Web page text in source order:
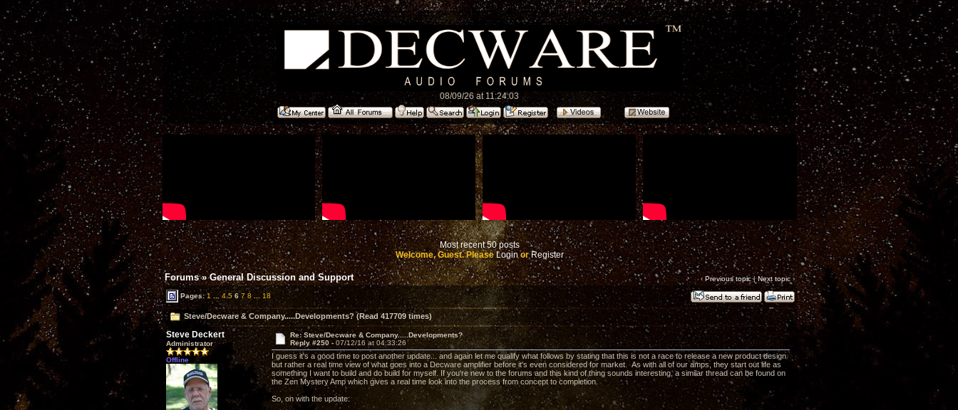
08/09/26 at 11:24:03
Most recent 50 posts
Welcome, Guest. PleaseLoginorRegister
Forums»General Discussion and Support ‹ Previous topic|Next topic›
Pages:1 ... 4 5 6 7 8 18
Steve/Decware & Company.....Developments? (Read 417709 times)
Steve Deckert
Administrator
Offline
Re: Steve/Decware & Company.....Developments?
Reply #250 - 07/12/16 at 04:33:26
I guess it's a good time to post another update... and again let me qualify what follows by stating that this is not a race to release a new product design
but rather a real time view of what goes into a Decware amplifier before it's even considered for market. As with all of our amps, they start out life as
something I want to build and do build for myself. If you're new to the forums and this kind of thing sounds interesting, a similar thread can be found on
the Zen Mystery Amp which gives a real time look into the process from concept to completion.
So, on with the update: